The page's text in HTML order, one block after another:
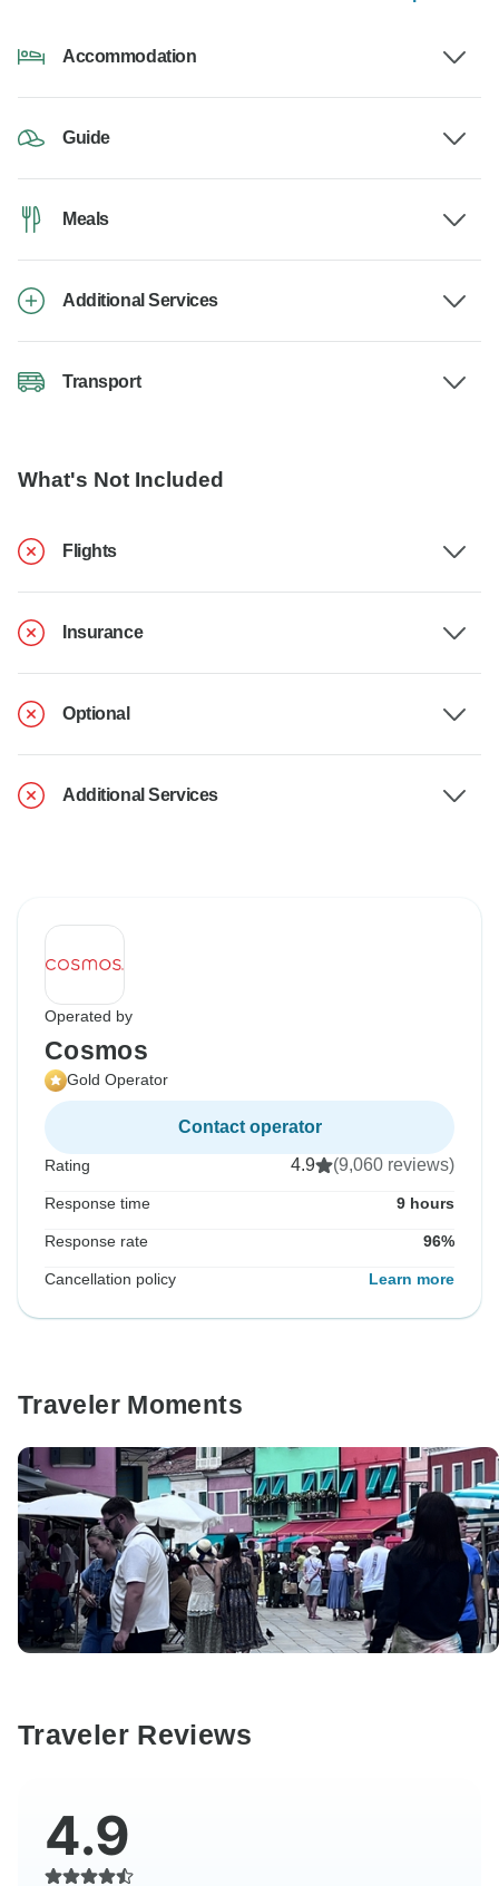
Accommodation
Guide
Meals
Additional Services
Transport
What's Not Included
Flights
Insurance
Optional
Additional Services
Operated by
Cosmos
Gold Operator
Contact operator
Rating 4.9 (9,060 reviews)
Response time 9 hours
Response rate 96%
Cancellation policy Learn more
Traveler Moments
Traveler Reviews
4.9